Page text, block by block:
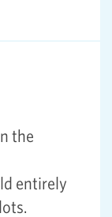
the
entirely